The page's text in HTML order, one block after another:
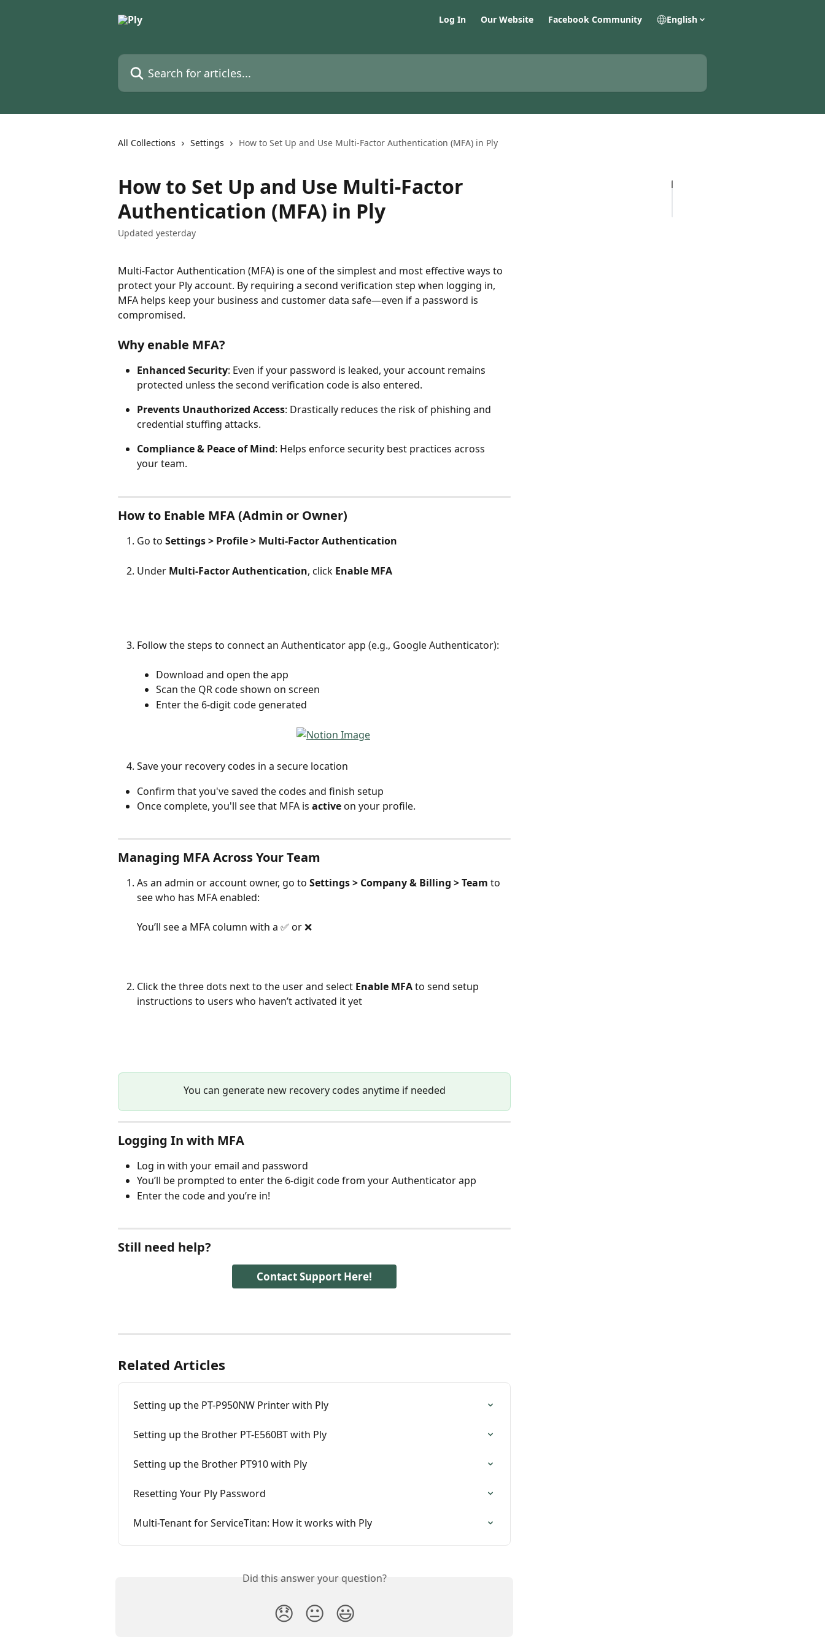
Log In Our Website Facebook Community English
Search for articles...
All Collections Settings How to Set Up and Use Multi-Factor Authentication (MFA) in Ply
How to Set Up and Use Multi-Factor
Authentication (MFA) in Ply
Updated yesterday
Multi-Factor Authentication (MFA) is one of the simplest and most effective ways to
protect your Ply account. By requiring a second verification step when logging in,
MFA helps keep your business and customer data safe—even if a password is
compromised.
Why enable MFA?
Enhanced Security: Even if your password is leaked, your account remains
protected unless the second verification code is also entered.
Prevents Unauthorized Access: Drastically reduces the risk of phishing and
credential stuffing attacks.
Compliance & Peace of Mind: Helps enforce security best practices across
your team.
How to Enable MFA (Admin or Owner)
Go to Settings > Profile > Multi-Factor Authentication
Under Multi-Factor Authentication, click Enable MFA
Follow the steps to connect an Authenticator app (e.g., Google Authenticator):
Download and open the app
Scan the QR code shown on screen
Enter the 6-digit code generated
Save your recovery codes in a secure location
Confirm that you've saved the codes and finish setup
Once complete, you'll see that MFA is active on your profile.
Managing MFA Across Your Team
As an admin or account owner, go to Settings > Company & Billing > Team to
see who has MFA enabled:
You’ll see a MFA column with a ✅ or ❌
Click the three dots next to the user and select Enable MFA to send setup
instructions to users who haven’t activated it yet
You can generate new recovery codes anytime if needed
Logging In with MFA
Log in with your email and password
You’ll be prompted to enter the 6-digit code from your Authenticator app
Enter the code and you’re in!
Still need help?
Contact Support Here!
Related Articles
Setting up the PT-P950NW Printer with Ply
Setting up the Brother PT-E560BT with Ply
Setting up the Brother PT910 with Ply
Resetting Your Ply Password
Multi-Tenant for ServiceTitan: How it works with Ply
Did this answer your question?
😞 😐 😃